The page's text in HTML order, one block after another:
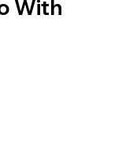
With